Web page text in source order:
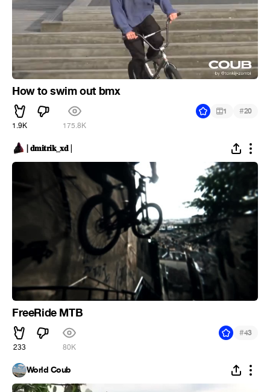
How to swim out bmx
1.9K 175.8K
1 #20
| 𝐝𝐦𝐢𝐭𝐫𝐢𝐤_𝐱𝐝 |
FreeRide MTB
233 80K
#43
World Coub